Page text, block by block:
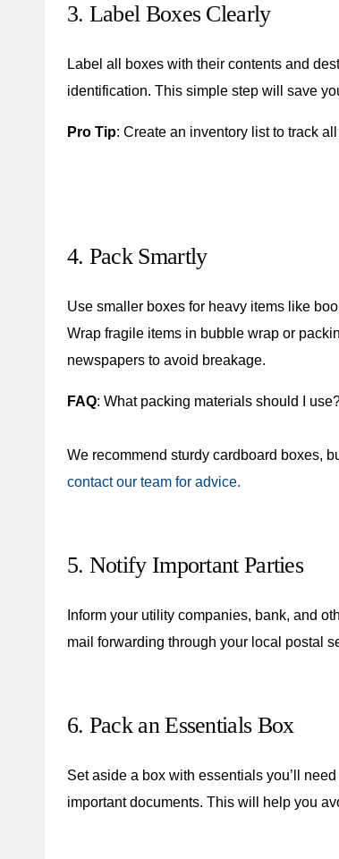
3. Label Boxes Clearly
Label all boxes with their contents and
identification. This simple step will save
Pro Tip: Create an inventory list to track
4. Pack Smartly
Use smaller boxes for heavy items like
Wrap fragile items in bubble wrap or
newspapers to avoid breakage.
FAQ: What packing materials should I
We recommend sturdy cardboard boxes,
contact our team for advice.
5. Notify Important Parties
Inform your utility companies, bank, and
mail forwarding through your local postal
6. Pack an Essentials Box
Set aside a box with essentials you’ll
important documents. This will help you